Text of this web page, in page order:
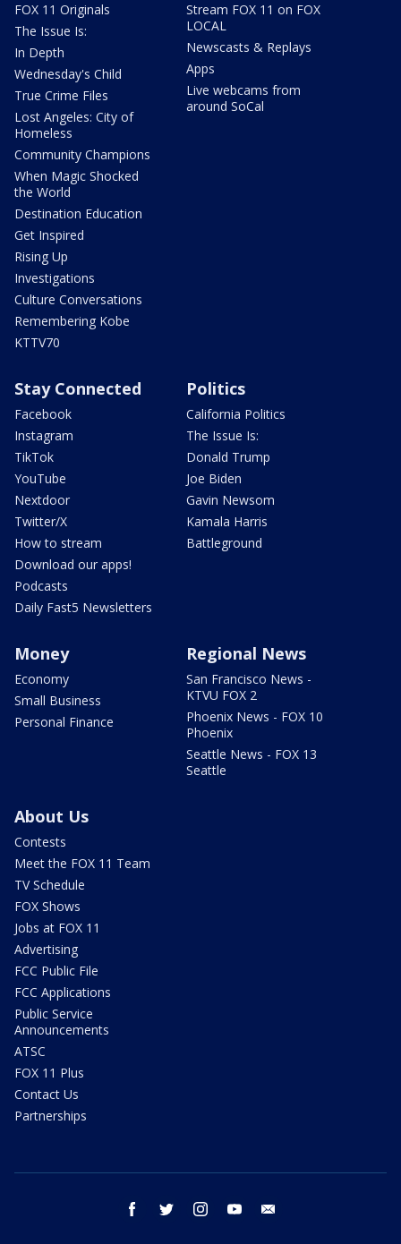
FOX 11 Originals
The Issue Is:
In Depth
Wednesday's Child
True Crime Files
Lost Angeles: City of
Homeless
Community Champions
When Magic Shocked
the World
Destination Education
Get Inspired
Rising Up
Investigations
Culture Conversations
Remembering Kobe
KTTV70
Stream FOX 11 on FOX
LOCAL
Newscasts & Replays
Apps
Live webcams from
around SoCal
Stay Connected
Facebook
Instagram
TikTok
YouTube
Nextdoor
Twitter/X
How to stream
Download our apps!
Podcasts
Daily Fast5 Newsletters
Politics
California Politics
The Issue Is:
Donald Trump
Joe Biden
Gavin Newsom
Kamala Harris
Battleground
Money
Economy
Small Business
Personal Finance
Regional News
San Francisco News -
KTVU FOX 2
Phoenix News - FOX 10
Phoenix
Seattle News - FOX 13
Seattle
About Us
Contests
Meet the FOX 11 Team
TV Schedule
FOX Shows
Jobs at FOX 11
Advertising
FCC Public File
FCC Applications
Public Service
Announcements
ATSC
FOX 11 Plus
Contact Us
Partnerships
facebook twitter instagram youtube